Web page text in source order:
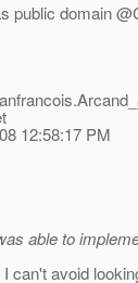
public domain
12:58:17 PM
able to
can't avoid